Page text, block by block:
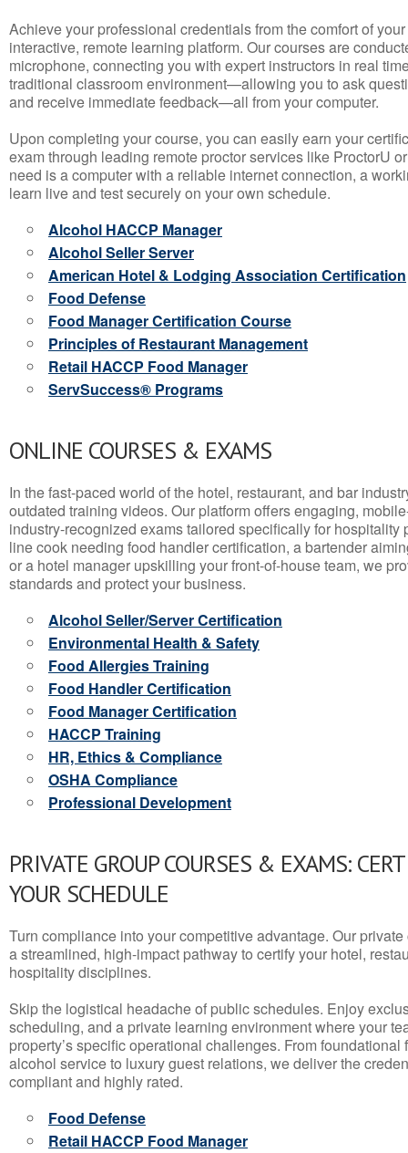
Achieve your professional credentials from the comfort of
interactive, remote learning platform. Our courses are
microphone, connecting you with expert instructors in real
traditional classroom environment—allowing you to ask
and receive immediate feedback—all from your computer.
Upon completing your course, you can easily earn your
exam through leading remote proctor services like ProctorU
need is a computer with a reliable internet connection, a
learn live and test securely on your own schedule.
Alcohol HACCP Manager
Alcohol Seller Server
American Hotel & Lodging Association Certification
Food Defense
Food Manager Certification Course
Principles of Restaurant Management
Retail HACCP Food Manager
ServSuccess® Programs
ONLINE COURSES & EXAMS
In the fast-paced world of the hotel, restaurant, and bar
outdated training videos. Our platform offers engaging,
industry-recognized exams tailored specifically for hospitality
line cook needing food handler certification, a bartender
or a hotel manager upskilling your front-of-house team, we
standards and protect your business.
Alcohol Seller/Server Certification
Environmental Health & Safety
Food Allergies Training
Food Handler Certification
Food Manager Certification
HACCP Training
HR, Ethics & Compliance
OSHA Compliance
Professional Development
PRIVATE GROUP COURSES & EXAMS:
YOUR SCHEDULE
Turn compliance into your competitive advantage. Our
a streamlined, high-impact pathway to certify your hotel,
hospitality disciplines.
Skip the logistical headache of public schedules. Enjoy
scheduling, and a private learning environment where your
property’s specific operational challenges. From
alcohol service to luxury guest relations, we deliver the
compliant and highly rated.
Food Defense
Retail HACCP Food Manager